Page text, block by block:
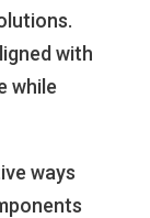
with
while
ways